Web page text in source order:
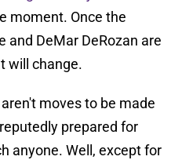
moment. Once the
and DeMar DeRozan are
will change.
moves to be made
prepared for
anyone. Well, except for